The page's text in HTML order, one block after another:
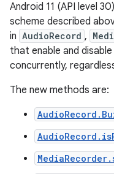
Android 11 (API level
scheme described
in AudioRecord ,
that enable and
concurrently,
The new methods are: